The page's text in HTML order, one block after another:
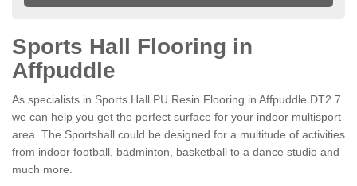
Sports Hall Flooring in
Affpuddle
As specialists in Sports Hall PU Resin Flooring in Affpuddle DT2 7
we can help you get the perfect surface for your indoor multisport
area. The Sportshall could be designed for a multitude of activities
from indoor football, badminton, basketball to a dance studio and
much more.